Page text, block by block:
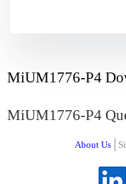
MiUM1776-P4
MiUM1776-P4
About Us